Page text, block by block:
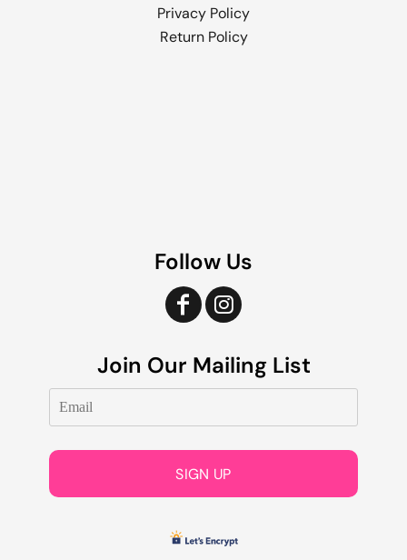
Privacy Policy
Return Policy
Follow Us
Join Our Mailing List
SIGN UP